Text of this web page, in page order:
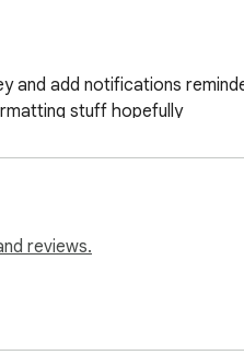
and add notifications
stuff hopefully
open
reviews.